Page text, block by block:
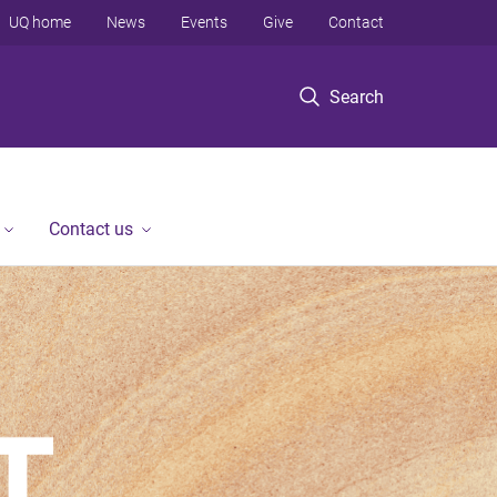
Search
UQ home News Events Give Contact
Contact us